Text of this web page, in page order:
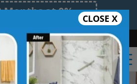
Months at 0%
Offer. Expires 08/10/26.
Shower Conversion Safe Bathing
(623) 300-2183
CLOSE X